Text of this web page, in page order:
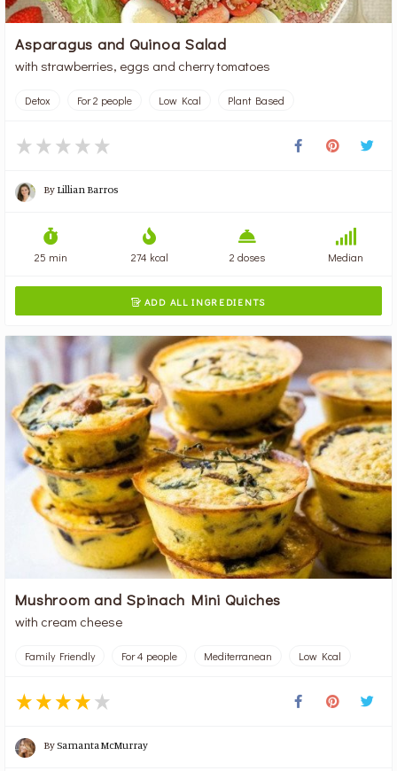
Asparagus and Quinoa Salad
with strawberries, eggs and cherry tomatoes
Detox For 2 people Low Kcal Plant Based
ByLillian Barros
25 min 274 kcal 2 doses Median
 ADD ALL INGREDIENTS
Mushroom and Spinach Mini Quiches
with cream cheese
Family Friendly For 4 people Mediterranean Low Kcal
BySamanta McMurray